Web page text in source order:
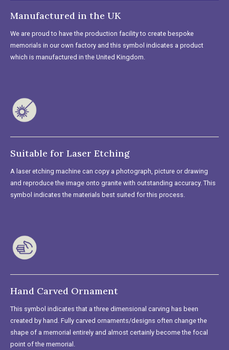
Manufactured in the UK
We are proud to have the production facility to create bespoke
memorials in our own factory and this symbol indicates a product
which is manufactured in the United Kingdom.
Suitable for Laser Etching
A laser etching machine can copy a photograph, picture or drawing
and reproduce the image onto granite with outstanding accuracy. This
symbol indicates the materials best suited for this process.
Hand Carved Ornament
This symbol indicates that a three dimensional carving has been
created by hand. Fully carved ornaments/designs often change the
shape of a memorial entirely and almost certainly become the focal
point of the memorial.